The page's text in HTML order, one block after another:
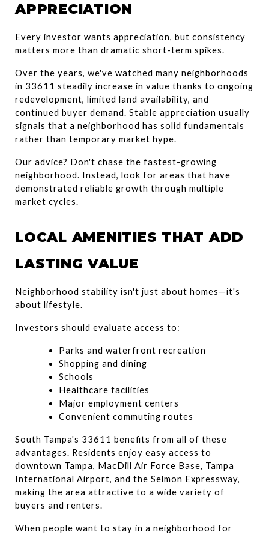
APPRECIATION
Every investor wants appreciation, but consistency
matters more than dramatic short-term spikes.
Over the years, we've watched many neighborhoods
in 33611 steadily increase in value thanks to ongoing
redevelopment, limited land availability, and
continued buyer demand. Stable appreciation usually
signals that a neighborhood has solid fundamentals
rather than temporary market hype.
Our advice? Don't chase the fastest-growing
neighborhood. Instead, look for areas that have
demonstrated reliable growth through multiple
market cycles.
LOCAL AMENITIES THAT ADD
LASTING VALUE
Neighborhood stability isn't just about homes—it's
about lifestyle.
Investors should evaluate access to:
Parks and waterfront recreation
Shopping and dining
Schools
Healthcare facilities
Major employment centers
Convenient commuting routes
South Tampa's 33611 benefits from all of these
advantages. Residents enjoy easy access to
downtown Tampa, MacDill Air Force Base, Tampa
International Airport, and the Selmon Expressway,
making the area attractive to a wide variety of
buyers and renters.
When people want to stay in a neighborhood for